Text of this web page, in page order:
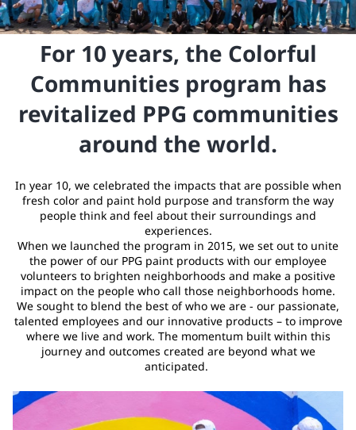
For 10 years, the Colorful
Communities program has
revitalized PPG communities
around the world.
In year 10, we celebrated the impacts that are possible when
fresh color and paint hold purpose and transform the way
people think and feel about their surroundings and
experiences.
When we launched the program in 2015, we set out to unite
the power of our PPG paint products with our employee
volunteers to brighten neighborhoods and make a positive
impact on the people who call those neighborhoods home.
We sought to blend the best of who we are - our passionate,
talented employees and our innovative products – to improve
where we live and work. The momentum built within this
journey and outcomes created are beyond what we
anticipated.